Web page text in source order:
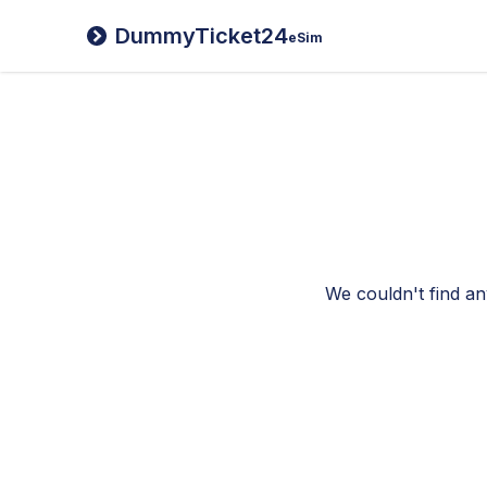
DummyTicket24eSim
We couldn't find